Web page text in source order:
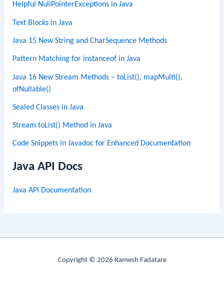
Helpful NullPointerExceptions in Java
Text Blocks in Java
Java 15 New String and CharSequence Methods
Pattern Matching for instanceof in Java
Java 16 New Stream Methods – toList(), mapMulti(),
ofNullable()
Sealed Classes in Java
Stream.toList() Method in Java
Code Snippets in Javadoc for Enhanced Documentation
Java API Docs
Java API Documentation
Copyright © 2026 Ramesh Fadatare